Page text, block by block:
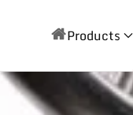
Products